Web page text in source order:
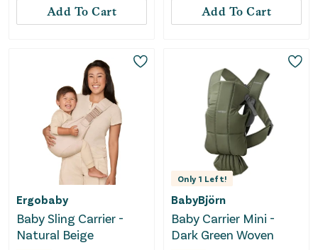
Add To Cart Add To Cart
Ergobaby
Baby Sling Carrier -
Natural Beige
Only 1 Left!
BabyBjörn
Baby Carrier Mini -
Dark Green Woven